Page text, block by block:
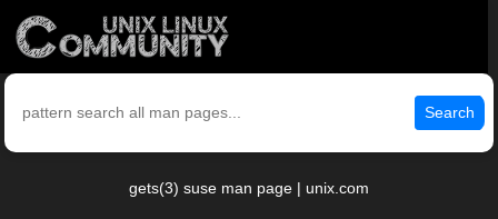
Search
gets(3) suse man page | unix.com